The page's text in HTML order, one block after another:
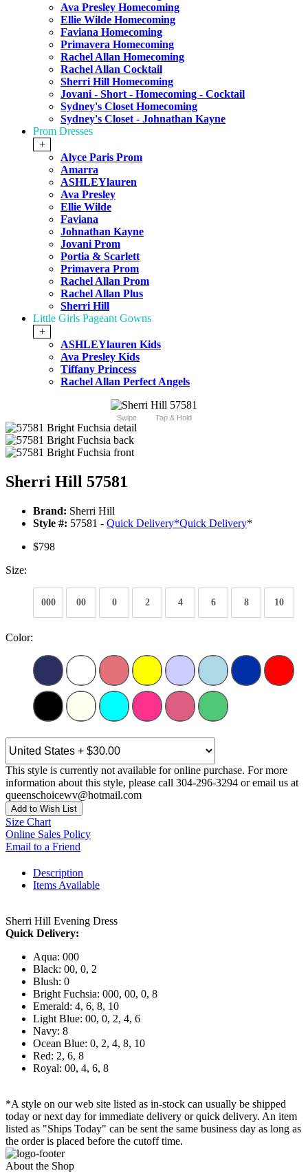
Ava Presley Homecoming
Ellie Wilde Homecoming
Faviana Homecoming
Primavera Homecoming
Rachel Allan Homecoming
Rachel Allan Cocktail
Sherri Hill Homecoming
Jovani - Short - Homecoming - Cocktail
Sydney's Closet Homecoming
Sydney's Closet - Johnathan Kayne
Prom Dresses
+
Alyce Paris Prom
Amarra
ASHLEYlauren
Ava Presley
Ellie Wilde
Faviana
Johnathan Kayne
Jovani Prom
Portia & Scarlett
Primavera Prom
Rachel Allan Prom
Rachel Allan Plus
Sherri Hill
Little Girls Pageant Gowns
+
ASHLEYlauren Kids
Ava Presley Kids
Tiffany Princess
Rachel Allan Perfect Angels
Swipe Tap & Hold
Sherri Hill 57581
Brand: Sherri Hill
Style #: 57581 - Quick Delivery*Quick Delivery*
$798
Size:
000 00 0 2 4 6 8 10
Color:
This style is currently not available for online purchase. For more
information about this style, please call 304-296-3294 or email us at
queenschoicewv@hotmail.com
Add to Wish List
Size Chart
Online Sales Policy
Email to a Friend
Description
Items Available
Sherri Hill Evening Dress
Quick Delivery:
Aqua: 000
Black: 00, 0, 2
Blush: 0
Bright Fuchsia: 000, 00, 0, 8
Emerald: 4, 6, 8, 10
Light Blue: 00, 0, 2, 4, 6
Navy: 8
Ocean Blue: 0, 2, 4, 8, 10
Red: 2, 6, 8
Royal: 00, 4, 6, 8
*A style on our web site listed as in-stock can usually be shipped
today or next day for immediate delivery or quick delivery. An item
listed as "Ships Today" can be sent the same business day as long as
the order is placed before the cutoff time.
About the Shop